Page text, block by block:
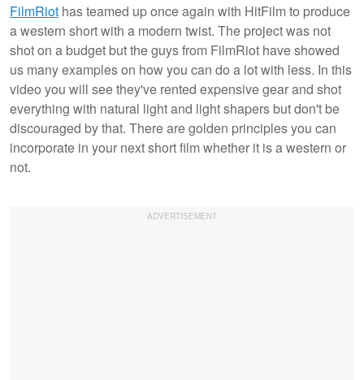
FilmRiot has teamed up once again with HitFilm to produce
a western short with a modern twist. The project was not
shot on a budget but the guys from FilmRiot have showed
us many examples on how you can do a lot with less. In this
video you will see they've rented expensive gear and shot
everything with natural light and light shapers but don't be
discouraged by that. There are golden principles you can
incorporate in your next short film whether it is a western or
not.